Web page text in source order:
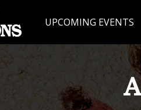
UPCOMING EVENTS